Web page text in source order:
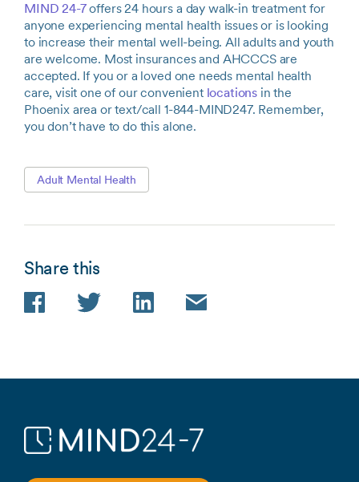
MIND 24-7offers 24 hours a day walk-in treatment for
anyone experiencing mental health issues or is looking
to increase their mental well-being. All adults and youth
are welcome. Most insurances and AHCCCS are
accepted. If you or a loved one needs mental health
care, visit one of our convenient locations in the
Phoenix area or text/call 1-844-MIND247. Remember,
you don’t have to do this alone.
Adult Mental Health
Share this
FacebookTwitter LinkedIn Email